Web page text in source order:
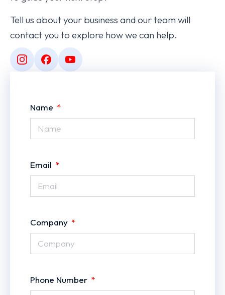
Tell us about your business and our team will
contact you to explore how we can help.
Name
Email
Company
Phone Number